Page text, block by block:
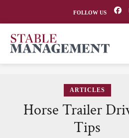
FOLLOW US
ARTICLES
Horse Trailer
Tips